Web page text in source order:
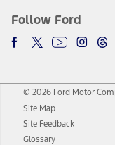
Follow Ford
© 2026 Ford Motor
Site Map
Site Feedback
Glossary